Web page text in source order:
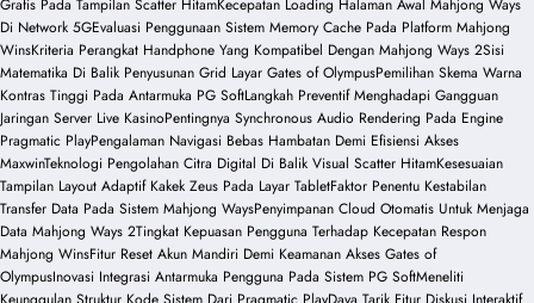
Grafis Pada Tampilan Scatter HitamKecepatan Loading Halaman Awal Mahjong Ways
Di Network 5GEvaluasi Penggunaan Sistem Memory Cache Pada Platform Mahjong
WinsKriteria Perangkat Handphone Yang Kompatibel Dengan Mahjong Ways 2Sisi
Matematika Di Balik Penyusunan Grid Layar Gates of OlympusPemilihan Skema Warna
Kontras Tinggi Pada Antarmuka PG SoftLangkah Preventif Menghadapi Gangguan
Jaringan Server Live KasinoPentingnya Synchronous Audio Rendering Pada Engine
Pragmatic PlayPengalaman Navigasi Bebas Hambatan Demi Efisiensi Akses
MaxwinTeknologi Pengolahan Citra Digital Di Balik Visual Scatter HitamKesesuaian
Tampilan Layout Adaptif Kakek Zeus Pada Layar TabletFaktor Penentu Kestabilan
Transfer Data Pada Sistem Mahjong WaysPenyimpanan Cloud Otomatis Untuk Menjaga
Data Mahjong Ways 2Tingkat Kepuasan Pengguna Terhadap Kecepatan Respon
Mahjong WinsFitur Reset Akun Mandiri Demi Keamanan Akses Gates of
OlympusInovasi Integrasi Antarmuka Pengguna Pada Sistem PG SoftMeneliti